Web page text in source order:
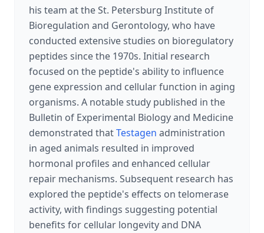
his team at the St. Petersburg Institute of
Bioregulation and Gerontology, who have
conducted extensive studies on bioregulatory
peptides since the 1970s. Initial research
focused on the peptide's ability to influence
gene expression and cellular function in aging
organisms. A notable study published in the
Bulletin of Experimental Biology and Medicine
demonstrated thatTestagen administration
in aged animals resulted in improved
hormonal profiles and enhanced cellular
repair mechanisms. Subsequent research has
explored the peptide's effects on telomerase
activity, with findings suggesting potential
benefits for cellular longevity and DNA